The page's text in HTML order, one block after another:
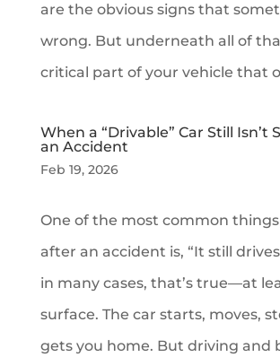
are the obvious signs that
wrong. But underneath all of
critical part of your vehicle that
When a “Drivable” Car Still Isn’t
an Accident
Feb 19, 2026
One of the most common
after an accident is, “It still
in many cases, that’s true—at
surface. The car starts, moves,
gets you home. But driving and